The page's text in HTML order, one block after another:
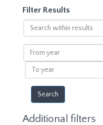
Filter Results
Search
within
results
From
year
To
year
Additional filters